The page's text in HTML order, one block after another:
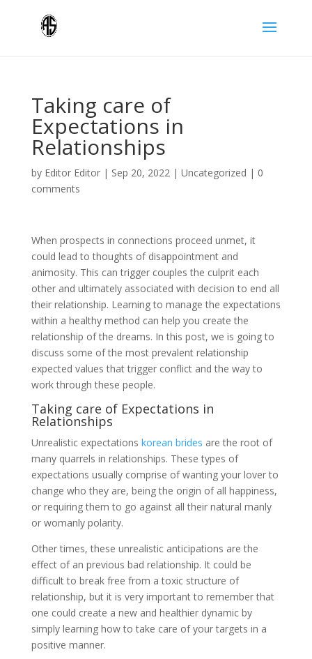
Taking care of
Expectations in
Relationships
by Editor Editor| Sep 20, 2022| Uncategorized | 0
comments
When prospects in connections proceed unmet, it
could lead to thoughts of disappointment and
animosity. This can trigger couples the culprit each
other and ultimately associated with decision to end all
their relationship. Learning to manage the expectations
within a healthy method can help you create the
relationship of the dreams. In this post, we is going to
discuss some of the most prevalent relationship
expected values that trigger conflict and the way to
work through these people.
Taking care of Expectations in
Relationships
Unrealistic expectations korean brides are the root of
many quarrels in relationships. These types of
expectations usually comprise of wanting your lover to
change who they are, being the origin of all happiness,
or requiring them to go against all their natural manly
or womanly polarity.
Other times, these unrealistic anticipations are the
effect of an previous bad relationship. It could be
difficult to break free from a toxic structure of
relationship, but it is very important to remember that
one could create a new and healthier dynamic by
simply learning how to take care of your targets in a
positive manner.